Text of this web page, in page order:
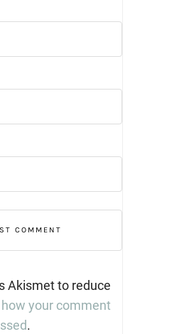
Akismet to reduce
your comment
.